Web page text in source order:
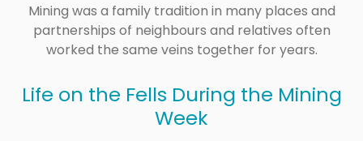
Mining was a family tradition in many places and
partnerships of neighbours and relatives often
worked the same veins together for years.
Life on the Fells During the Mining
Week